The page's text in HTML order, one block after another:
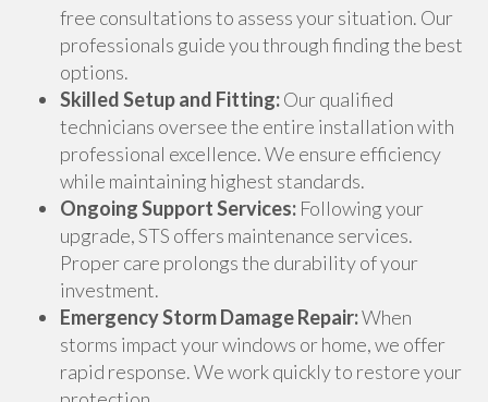
free consultations to assess your situation. Our
professionals guide you through finding the best
options.
Skilled Setup and Fitting:Our qualified
technicians oversee the entire installation with
professional excellence. We ensure efficiency
while maintaining highest standards.
Ongoing Support Services: Following your
upgrade, STS offers maintenance services.
Proper care prolongs the durability of your
investment.
Emergency Storm Damage Repair:When
storms impact your windows or home, we offer
rapid response. We work quickly to restore your